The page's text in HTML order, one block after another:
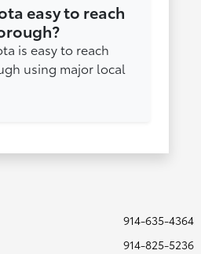
easy to reach
is easy to reach
using major local
914-635-4364
914-825-5236